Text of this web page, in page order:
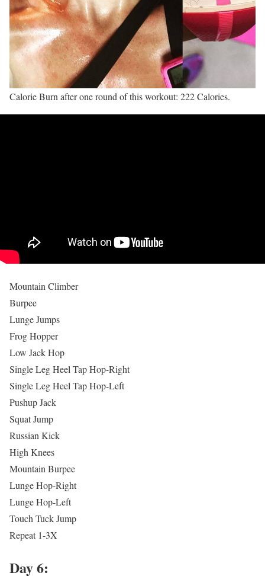
Calorie Burn after one round of this workout: 222 Calories.
Mountain Climber
Burpee
Lunge Jumps
Frog Hopper
Low Jack Hop
Single Leg Heel Tap Hop-Right
Single Leg Heel Tap Hop-Left
Pushup Jack
Squat Jump
Russian Kick
High Knees
Mountain Burpee
Lunge Hop-Right
Lunge Hop-Left
Touch Tuck Jump
Repeat 1-3X
Day 6: